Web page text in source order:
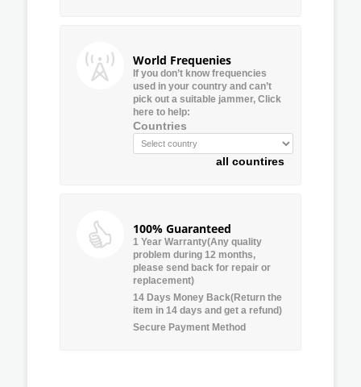
World Frequenies
If you don’t know frequencies
used in your country and can’t
pick out a suitable jammer, Click
here to help:
Countries
all countires
100% Guaranteed
1 Year Warranty(Any quality
problem during 12 months,
please send back for repair or
replacement)
14 Days Money Back(Return the
item in 14 days and get a refund)
Secure Payment Method